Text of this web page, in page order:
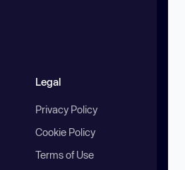
Legal
Privacy Policy
Cookie Policy
Terms of Use